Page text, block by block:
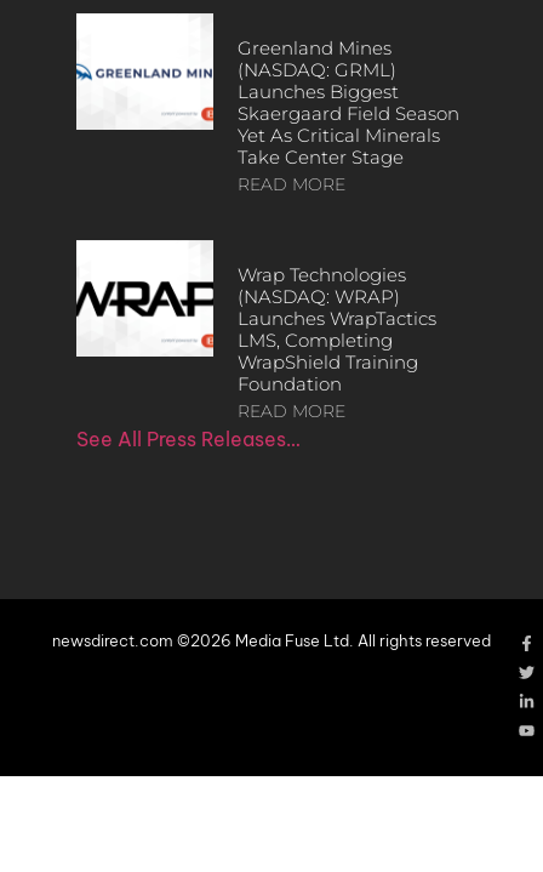
Greenland Mines
(NASDAQ: GRML)
Launches Biggest
Skaergaard Field Season
Yet As Critical Minerals
Take Center Stage
READ MORE
Wrap Technologies
(NASDAQ: WRAP)
Launches WrapTactics
LMS, Completing
WrapShield Training
Foundation
READ MORE
See All Press Releases…
newsdirect.com ©2026 Media Fuse Ltd. All rights reserved